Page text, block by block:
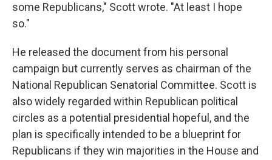
some Republicans," Scott wrote. "At least I hope
so."
He released the document from his personal
campaign but currently serves as chairman of the
National Republican Senatorial Committee. Scott is
also widely regarded within Republican political
circles as a potential presidential hopeful, and the
plan is specifically intended to be a blueprint for
Republicans if they win majorities in the House and